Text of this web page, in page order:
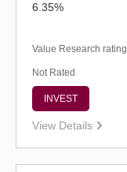
6.35%
Value Research rating
Not Rated
INVEST
View Details